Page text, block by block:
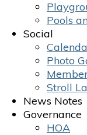
Pools
Social
Photo
Stroll
News Notes
Governance
HOA